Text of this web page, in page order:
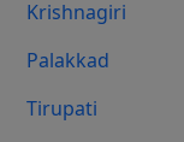
Krishnagiri
Palakkad
Tirupati